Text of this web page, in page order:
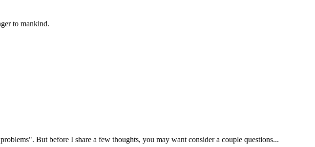
to mankind.
But before I share a few thoughts, you may want consider a couple questions...